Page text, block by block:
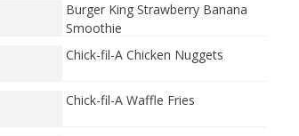
Burger King Strawberry Banana
Smoothie
Chick-fil-A Chicken Nuggets
Chick-fil-A Waffle Fries